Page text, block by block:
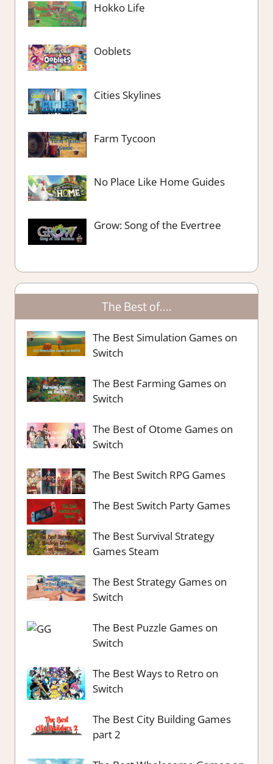
Hokko Life
Ooblets
Cities Skylines
Farm Tycoon
No Place Like Home Guides
Grow: Song of the Evertree
The Best of….
The Best Simulation Games on
Switch
The Best Farming Games on
Switch
The Best of Otome Games on
Switch
The Best Switch RPG Games
The Best Switch Party Games
The Best Survival Strategy
Games Steam
The Best Strategy Games on
Switch
The Best Puzzle Games on
Switch
The Best Ways to Retro on
Switch
The Best City Building Games
part 2